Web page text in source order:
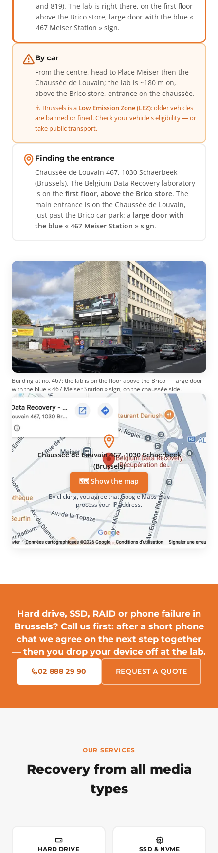
and 819). The lab is right there, on the first floor
above the Brico store, large door with the blue «
467 Meiser Station » sign.
By car
From the centre, head to Place Meiser then the
Chaussée de Louvain; the lab is ~180 m on,
above the Brico store, entrance on the chaussée.
⚠️ Brussels is a Low Emission Zone (LEZ): older vehicles
are banned or fined. Check your vehicle's eligibility — or
take public transport.
Finding the entrance
Chaussée de Louvain 467, 1030 Schaerbeek
(Brussels). The Belgium Data Recovery laboratory
is on the first floor, above the Brico store. The
main entrance is on the Chaussée de Louvain,
just past the Brico car park: a large door with
the blue « 467 Meiser Station » sign.
Building at no. 467: the lab is on the floor above the Brico — large door
with the blue « 467 Meiser Station » sign, on the chaussée side.
Chaussée de Louvain 467, 1030 Schaerbeek
(Brussels)
🗺️ Show the map
By clicking, you agree that Google Maps may
process your IP address.
Hard drive, SSD, RAID or phone failure in
Brussels? Call us first: after a short phone
chat we agree on the next step together
— then you drop your device off at the lab.
02 888 29 90 REQUEST A QUOTE
OUR SERVICES
Recovery from all media
types
HARD DRIVE SSD & NVME